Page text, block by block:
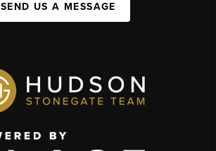
SEND US A MESSAGE